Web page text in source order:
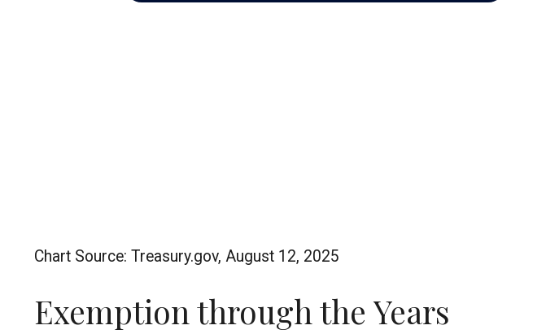
Chart Source: Treasury.gov, August 12, 2025
Exemption through the Years